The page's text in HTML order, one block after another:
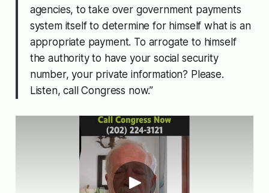
agencies, to take over government payments
system itself to determine for himself what is an
appropriate payment. To arrogate to himself
the authority to have your social security
number, your private information? Please.
Listen, call Congress now.”